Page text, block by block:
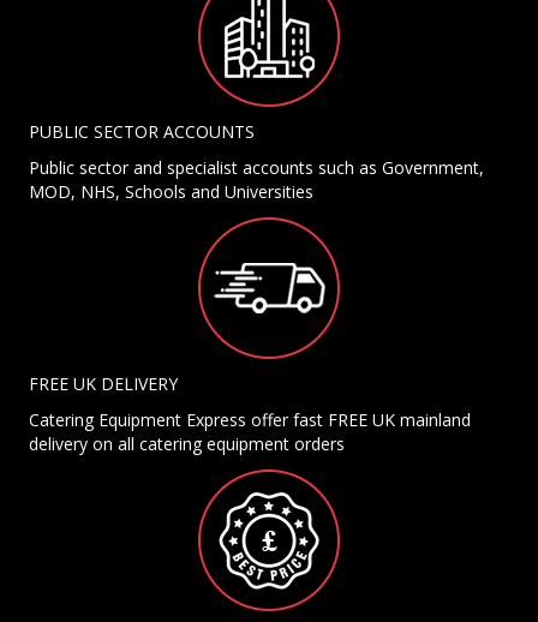
PUBLIC SECTOR ACCOUNTS
Public sector and specialist accounts such as Government,
MOD, NHS, Schools and Universities
FREE UK DELIVERY
Catering Equipment Express offer fast FREE UK mainland
delivery on all catering equipment orders